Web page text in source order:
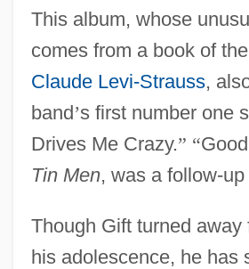
This album, whose
comes from a book of
Claude Levi-Strauss,
band’s first number one
Drives Me Crazy.” “
Tin Men, was a follow-up
Though Gift turned away
his adolescence, he has